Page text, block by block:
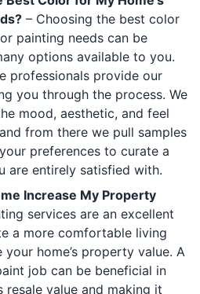
– Choosing the best color
painting needs can be
options available to you.
professionals provide our
you through the process. We
mood, aesthetic, and feel
from there we pull samples
preferences to curate a
are entirely satisfied with.
Increase My Property
services are an excellent
a more comfortable living
home’s property value. A
job can be beneficial in
resale value and making it